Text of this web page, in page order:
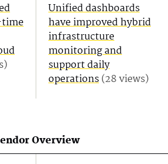
Unified dashboards
have improved hybrid
infrastructure
monitoring and
support daily
operations(28 views)
Overview